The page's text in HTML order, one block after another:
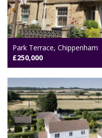
Park Terrace, Chippenham
£250,000